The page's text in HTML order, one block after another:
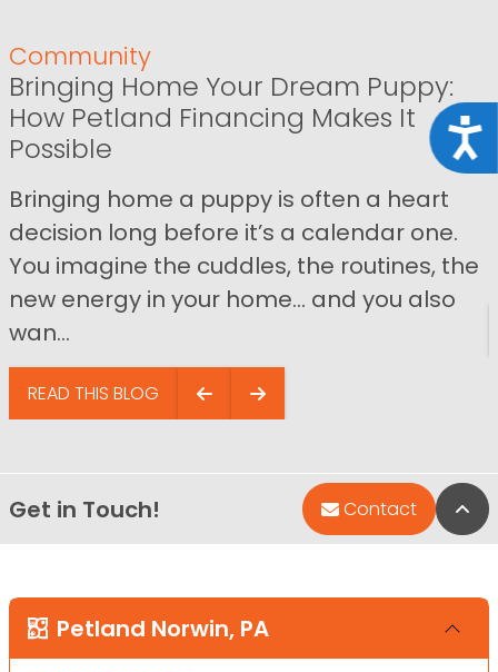
Community
Bringing Home Your Dream Puppy:
How Petland Financing Makes It
Possible
Bringing home a puppy is often a heart
decision long before it’s a calendar one.
You imagine the cuddles, the routines, the
new energy in your home… and you also
wan...
READ THIS BLOG
Get in Touch! Contact
Petland Norwin, PA